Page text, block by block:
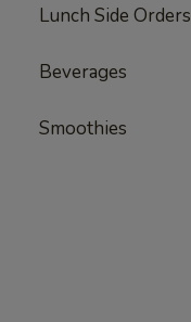
Lunch Side Orders
Beverages
Smoothies